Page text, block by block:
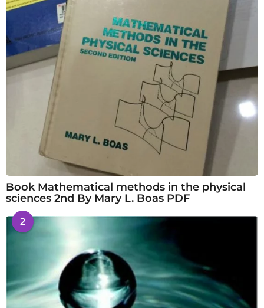
Book Mathematical methods in the physical
sciences 2nd By Mary L. Boas PDF
2